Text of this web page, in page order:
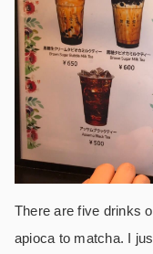
There are five drinks
apioca to matcha. I